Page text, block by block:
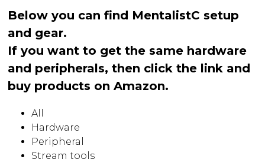
Below you can find MentalistC setup
and gear.
If you want to get the same hardware
and peripherals, then click the link and
buy products on Amazon.
All
Hardware
Peripheral
Stream tools